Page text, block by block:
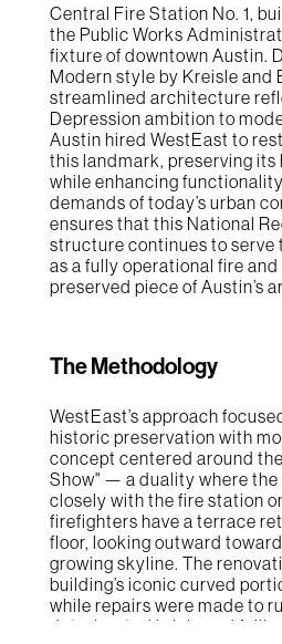
Central Fire Station No. 1,
the Public Works
fixture of downtown Austin.
Modern style by Kreisle and
streamlined architecture
Depression ambition to
Austin hired WestEast to
this landmark, preserving
while enhancing
demands of today’s urban
ensures that this National
structure continues to serve
as a fully operational fire
preserved piece of Austin’s
The Methodology
WestEast’s approach
historic preservation with
concept centered around
Show" — a duality where
closely with the fire station
firefighters have a terrace
floor, looking outward
growing skyline. The
building’s iconic curved
while repairs were made to
deteriorated brick, and